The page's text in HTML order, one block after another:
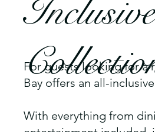
For guests looking for a
Bay offers an all-
With everything from